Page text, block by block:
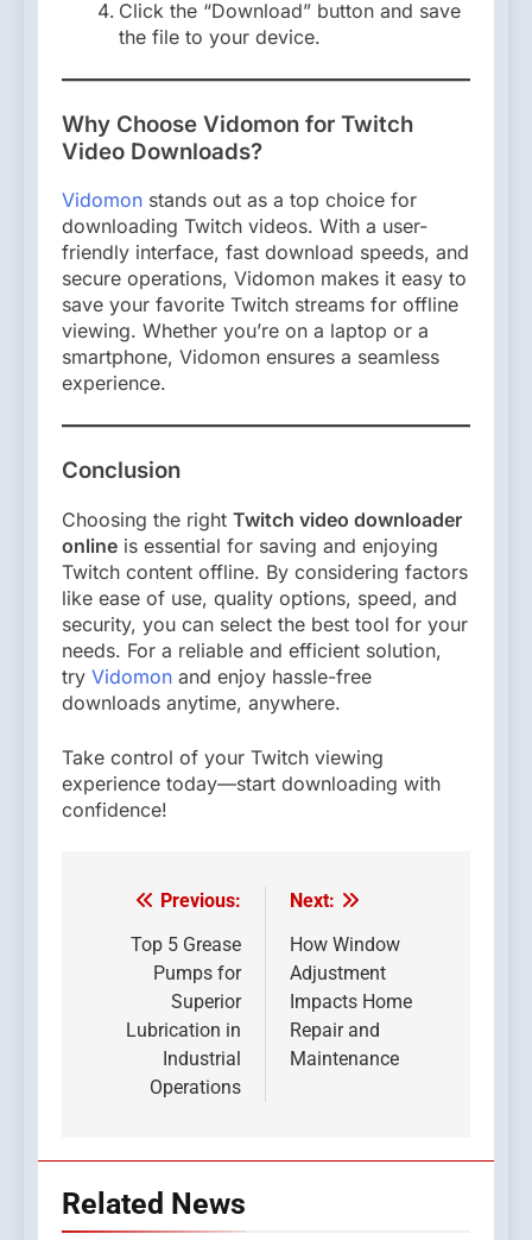
Click the “Download” button and save
the file to your device.
Why Choose Vidomon for Twitch
Video Downloads?
Vidomon stands out as a top choice for
downloading Twitch videos. With a user-
friendly interface, fast download speeds, and
secure operations, Vidomon makes it easy to
save your favorite Twitch streams for offline
viewing. Whether you’re on a laptop or a
smartphone, Vidomon ensures a seamless
experience.
Conclusion
Choosing the right Twitch video downloader
online is essential for saving and enjoying
Twitch content offline. By considering factors
like ease of use, quality options, speed, and
security, you can select the best tool for your
needs. For a reliable and efficient solution,
try Vidomon and enjoy hassle-free
downloads anytime, anywhere.
Take control of your Twitch viewing
experience today—start downloading with
confidence!
Post
navigation
Previous:
Top 5 Grease
Pumps for
Superior
Lubrication in
Industrial
Operations
Next:
How Window
Adjustment
Impacts Home
Repair and
Maintenance
Related News